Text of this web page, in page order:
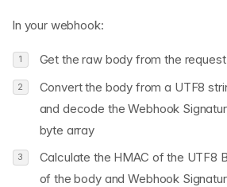
In your webhook:
Get the raw body from the
Convert the body from a UTF8
and decode the Webhook
byte array
Calculate the HMAC of the UTF8
of the body and Webhook